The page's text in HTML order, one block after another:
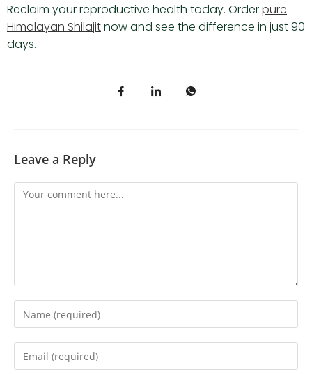
Reclaim your reproductive health today. Orderpure
Himalayan Shilajitnow and see the difference in just 90
days.
Leave a Reply